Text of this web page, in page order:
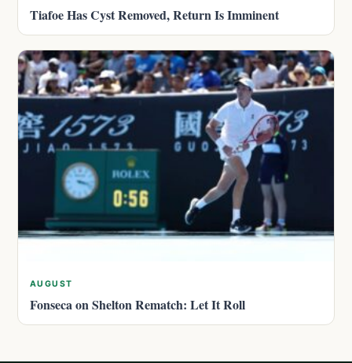
Tiafoe Has Cyst Removed, Return Is Imminent
AUGUST
Fonseca on Shelton Rematch: Let It Roll